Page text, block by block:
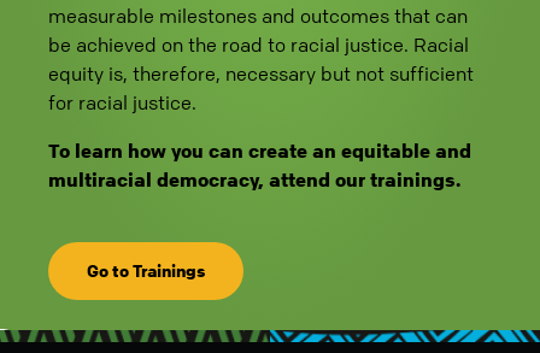
measurable milestones and outcomes that can
be achieved on the road to racial justice. Racial
equity is, therefore, necessary but not sufficient
for racial justice.
To learn how you can create an equitable and
multiracial democracy, attend our trainings.
Go to Trainings